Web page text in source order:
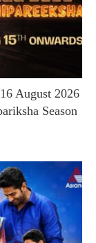
August 2026
Season